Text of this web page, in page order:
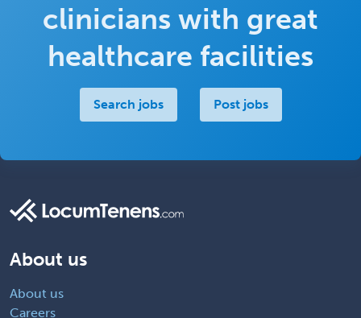
clinicians with great
healthcare facilities
Search jobs Post jobs
About us
About us
Careers